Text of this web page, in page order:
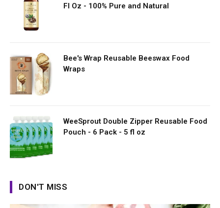
Fl Oz - 100% Pure and Natural
Bee's Wrap Reusable Beeswax Food
Wraps
WeeSprout Double Zipper Reusable Food
Pouch - 6 Pack - 5 fl oz
DON'T MISS